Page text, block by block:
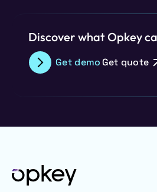
Discover what Opkey
Get demoGet quote